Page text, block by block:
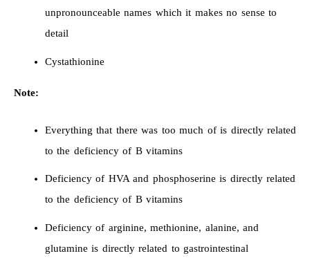
unpronounceable names which it makes no sense to
detail
Cystathionine
Note:
Everything that there was too much of is directly related
to the deficiency of B vitamins
Deficiency of HVA and phosphoserine is directly related
to the deficiency of B vitamins
Deficiency of arginine, methionine, alanine, and
glutamine is directly related to gastrointestinal